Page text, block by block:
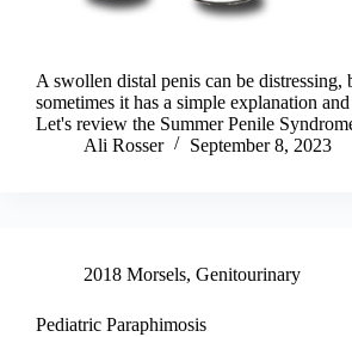
A swollen distal penis can be distressing,
sometimes it has a simple explanation
Let's review the Summer Penile
Ali Rosser
September 8, 2023
2018 Morsels, Genitourinary
Pediatric Paraphimosis